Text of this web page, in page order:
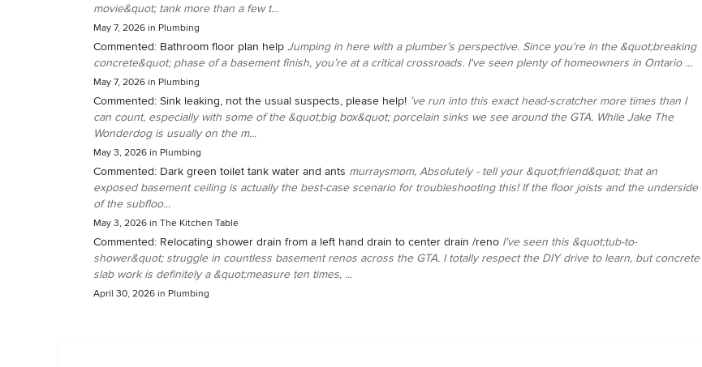
movie&quot; tank more than a few t...
May 7, 2026 in Plumbing
Commented: Bathroom floor plan help Jumping in here with a plumber’s perspective. Since you're in the &quot;breaking
concrete&quot; phase of a basement finish, you’re at a critical crossroads. I've seen plenty of homeowners in Ontario ...
May 7, 2026 in Plumbing
Commented: Sink leaking, not the usual suspects, please help! ’ve run into this exact head-scratcher more times than I
can count, especially with some of the &quot;big box&quot; porcelain sinks we see around the GTA. While Jake The
Wonderdog is usually on the m...
May 3, 2026 in Plumbing
Commented: Dark green toilet tank water and ants murraysmom, Absolutely - tell your &quot;friend&quot; that an
exposed basement ceiling is actually the best-case scenario for troubleshooting this! If the floor joists and the underside
of the subfloo...
May 3, 2026 in The Kitchen Table
Commented: Relocating shower drain from a left hand drain to center drain /reno I’ve seen this &quot;tub-to-
shower&quot; struggle in countless basement renos across the GTA. I totally respect the DIY drive to learn, but concrete
slab work is definitely a &quot;measure ten times, ...
April 30, 2026 in Plumbing